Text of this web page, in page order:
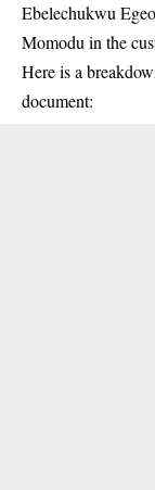
Ebelechukwu
Momodu in the
Here is a
document: